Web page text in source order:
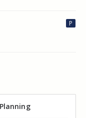
P
Director
Estate